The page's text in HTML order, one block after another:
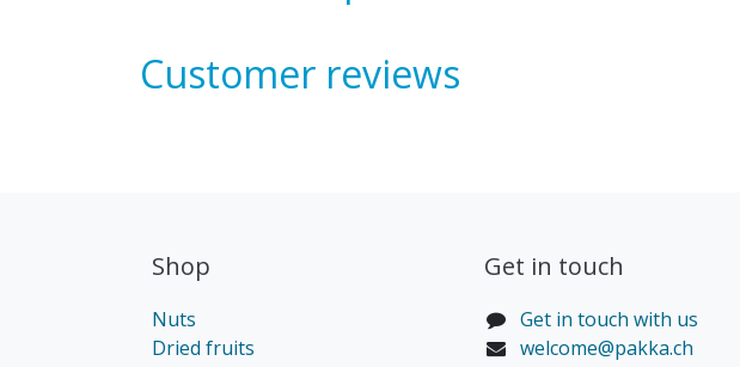
Customer reviews
Shop
Nuts
Dried fruits
Get in touch​
Get in touch with us
welcome@pakka.ch